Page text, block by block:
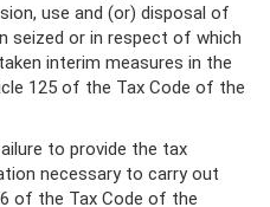
use and (or) disposal of
seized or in respect of which
interim measures in the
125 of the Tax Code of the
to provide the tax
necessary to carry out
of the Tax Code of the